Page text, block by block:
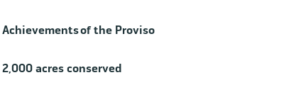
Achievements of the Proviso
2,000 acres conserved